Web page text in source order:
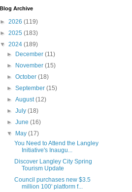
Blog Archive
► 2026 (119)
► 2025 (183)
▼ 2024 (189)
►
December(11)
►
November(15)
►October(18)
►September(15)
►August(12)
►July(18)
►June(16)
▼
May(17)
You Need to Attend the Langley
Initiative's Inaugu...
Discover Langley City Spring
Tourism Update
Council purchases new $3.5
million 100' platform f...